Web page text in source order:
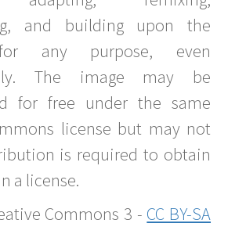
and building upon the
any purpose, even
The image may be
for free under the same
license but may not
is required to obtain
a license.
Commons 3 - CC BY-SA